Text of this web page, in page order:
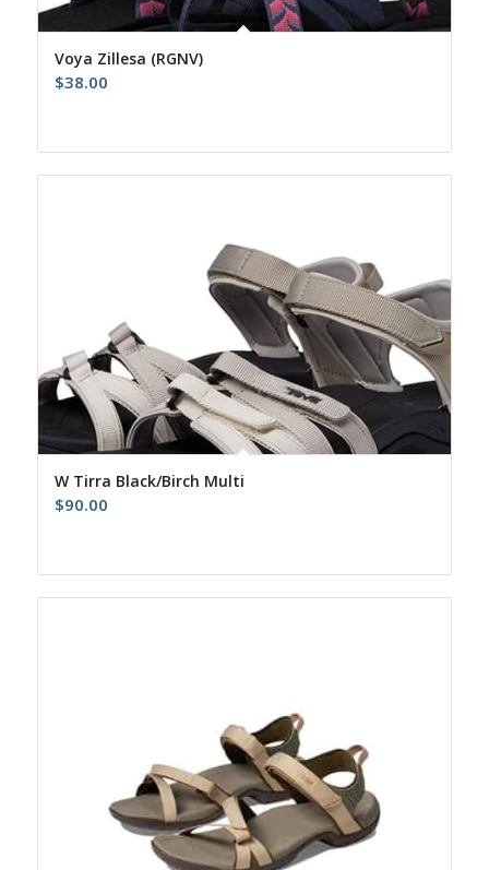
Voya Zillesa (RGNV)
$38.00
W Tirra Black/Birch Multi
$90.00